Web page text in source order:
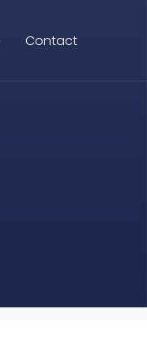
Contact